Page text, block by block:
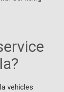
vehicles